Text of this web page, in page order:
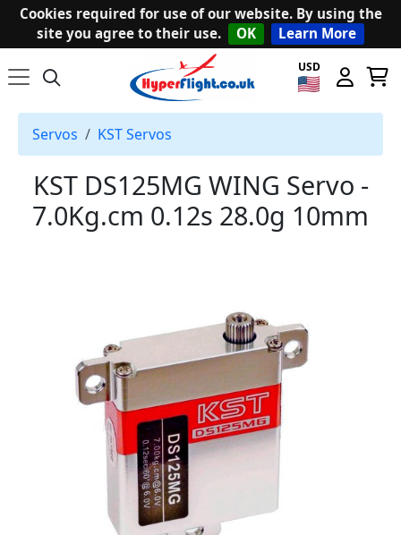
Cookies required for use of our website. By using the
site you agree to their use.
OK Learn More
USD
Servos KST Servos
KST DS125MG WING Servo -
7.0Kg.cm 0.12s 28.0g 10mm